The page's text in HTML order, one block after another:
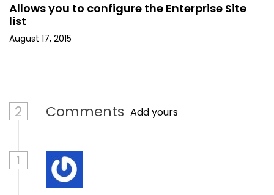
Allows you to configure the Enterprise Site
list
August 17, 2015
2 Comments Add yours
1